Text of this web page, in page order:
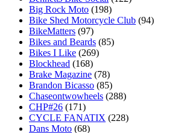
Big Rock Moto (198)
Bike Shed Motorcycle Club (94)
BikeMatters (97)
Bikes and Beards (85)
Bikes I Like (269)
Blockhead (168)
Brake Magazine (78)
Brandon Bicasso (85)
Chaseontwowheels (288)
CHP#26 (171)
CYCLE FANATIX (228)
Dans Moto (68)